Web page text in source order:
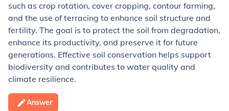
such as crop rotation, cover cropping, contour farming,
and the use of terracing to enhance soil structure and
fertility. The goal is to protect the soil from degradation,
enhance its productivity, and preserve it for future
generations. Effective soil conservation helps support
biodiversity and contributes to water quality and
climate resilience.
Answer